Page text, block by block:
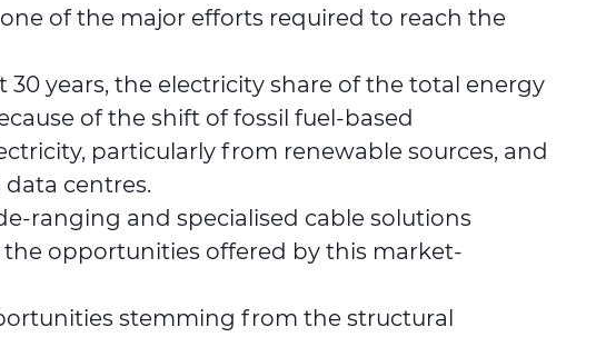
of the major efforts required to reach the
years, the electricity share of the total energy
of the shift of fossil fuel-based
particularly from renewable sources, and
centres.
ranging and specialised cable solutions
opportunities offered by this market-
stemming from the structural